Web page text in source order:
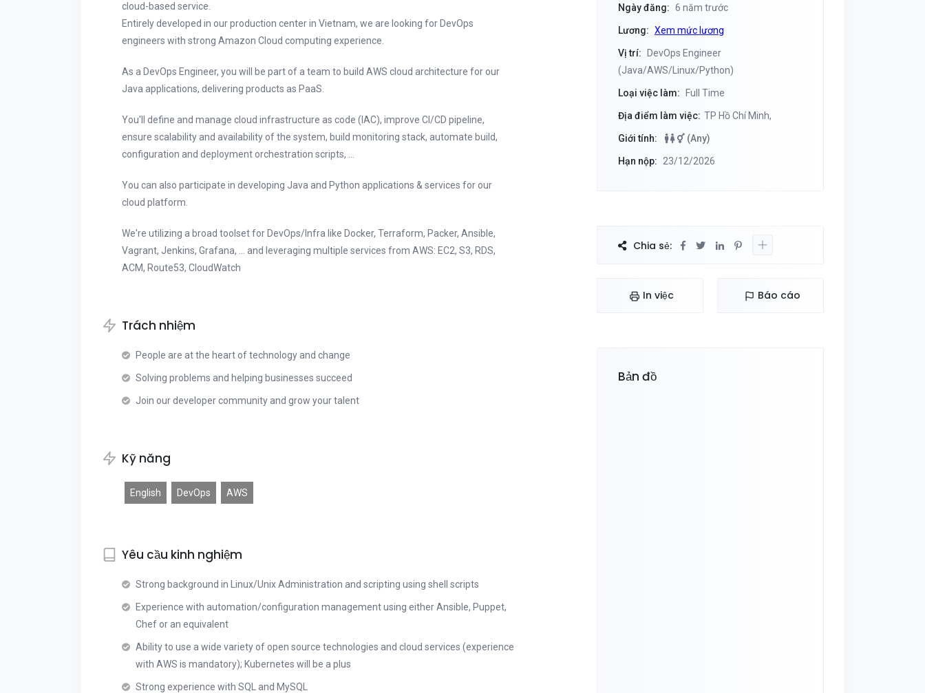
cloud-based service.
Entirely developed in our production center in Vietnam, we are looking for DevOps
engineers with strong Amazon Cloud computing experience.
As a DevOps Engineer, you will be part of a team to build AWS cloud architecture for our
Java applications, delivering products as PaaS.
You'll define and manage cloud infrastructure as code (IAC), improve CI/CD pipeline,
ensure scalability and availability of the system, build monitoring stack, automate build,
configuration and deployment orchestration scripts, ...
You can also participate in developing Java and Python applications & services for our
cloud platform.
We're utilizing a broad toolset for DevOps/Infra like Docker, Terraform, Packer, Ansible,
Vagrant, Jenkins, Grafana, ... and leveraging multiple services from AWS: EC2, S3, RDS,
ACM, Route53, CloudWatch
Trách nhiệm
People are at the heart of technology and change
Solving problems and helping businesses succeed
Join our developer community and grow your talent
Kỹ năng
English DevOps AWS
Yêu cầu kinh nghiệm
Strong background in Linux/Unix Administration and scripting using shell scripts
Experience with automation/configuration management using either Ansible, Puppet,
Chef or an equivalent
Ability to use a wide variety of open source technologies and cloud services (experience
with AWS is mandatory); Kubernetes will be a plus
Strong experience with SQL and MySQL
Ngày đăng: 6 năm trước
Lương: Xem mức lương
Vị trí:
DevOps Engineer
(Java/AWS/Linux/Python)
Loại việc làm: Full Time
Địa điểm làm việc: TP Hồ Chí Minh,
Giới tính: (Any)
Hạn nộp: 23/12/2026
Chia sẻ:
In việc Báo cáo
Bản đồ